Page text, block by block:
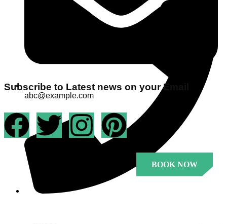
abc@example.com
Subscribe to Latest news on your Email
BOOK NOW